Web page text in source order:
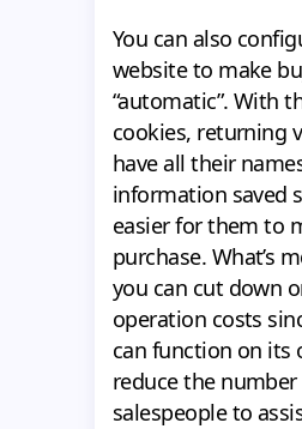
You can also
website to make
“automatic”. With
cookies, returning
have all their
information saved
easier for them to
purchase. What’s
you can cut down
operation costs
can function on its
reduce the
salespeople to